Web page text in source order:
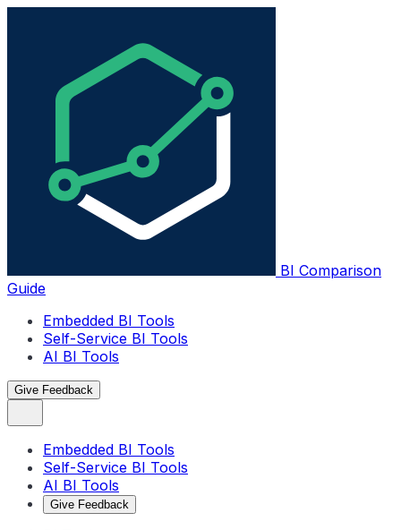
BI Comparison
Guide
Embedded BI Tools
Self-Service BI Tools
AI BI Tools
Give Feedback
Embedded BI Tools
Self-Service BI Tools
AI BI Tools
Give Feedback